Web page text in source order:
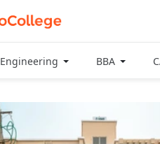
Engineering BBA